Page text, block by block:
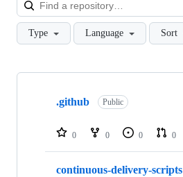
Type Language Sort
Showing
repositories
.github Public
0 0 0 0
continuous-delivery-scripts